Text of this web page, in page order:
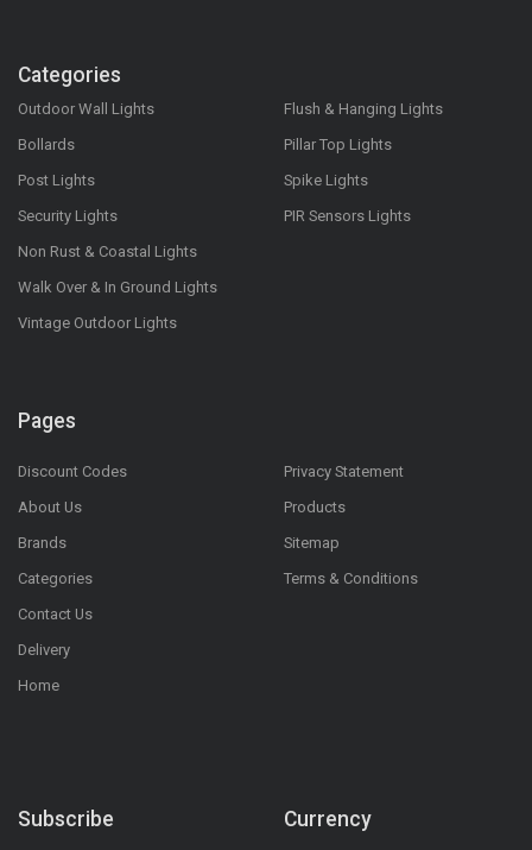
Categories
Outdoor Wall Lights
Bollards
Post Lights
Security Lights
Non Rust & Coastal Lights
Walk Over & In Ground Lights
Vintage Outdoor Lights
Flush & Hanging Lights
Pillar Top Lights
Spike Lights
PIR Sensors Lights
Pages
Discount Codes
About Us
Brands
Categories
Contact Us
Delivery
Home
Privacy Statement
Products
Sitemap
Terms & Conditions
Subscribe Currency